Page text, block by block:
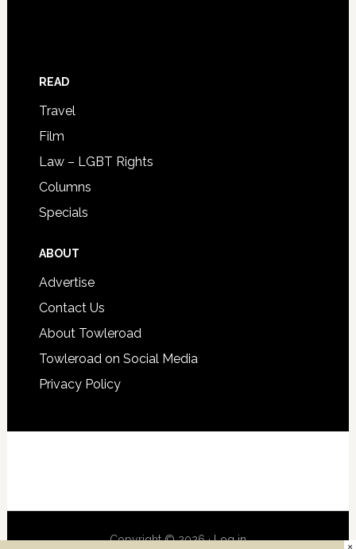
READ
Travel
Film
Law – LGBT Rights
Columns
Specials
ABOUT
Advertise
Contact Us
About Towleroad
Towleroad on Social Media
Privacy Policy
Copyright © 2026 ·Log in